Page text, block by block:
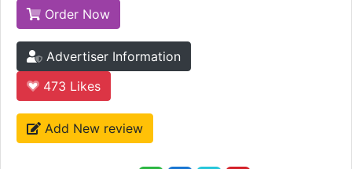
Order Now
Advertiser Information
473 Likes
Add New review